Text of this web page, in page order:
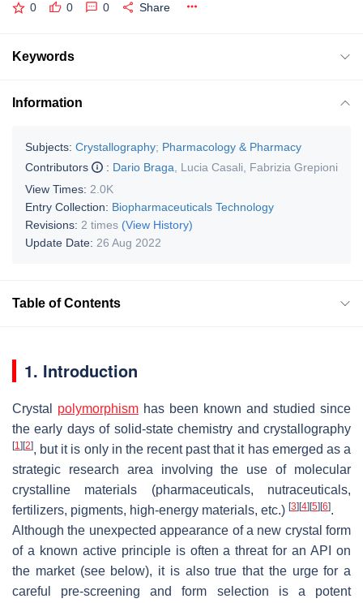
0 0 0 Share
Keywords
Information
Subjects: Crystallography; Pharmacology & Pharmacy
Contributors
: Dario Braga Lucia Casali
Fabrizia Grepioni
View Times: 2.0K
Entry Collection: Biopharmaceuticals Technology
Revisions: 2 times (View History)
Update Date: 26 Aug 2022
Table of Contents
1. Introduction
Crystal polymorphism has been known and studied since
the early days of solid-state chemistry and crystallography
[1] [2], but it is only in the recent past that it has emerged as a
strategic research area involving the use of molecular
crystalline materials (pharmaceuticals, nutraceuticals,
fertilizers, pigments, high-energy materials, etc.) [3] [4] [5] [6].
Although the unexpected appearance of a new crystal form
of a known active principle is often a threat for an API on
the market (see below), it is also true that the urge for a
careful pre-screening and form selection is a potent